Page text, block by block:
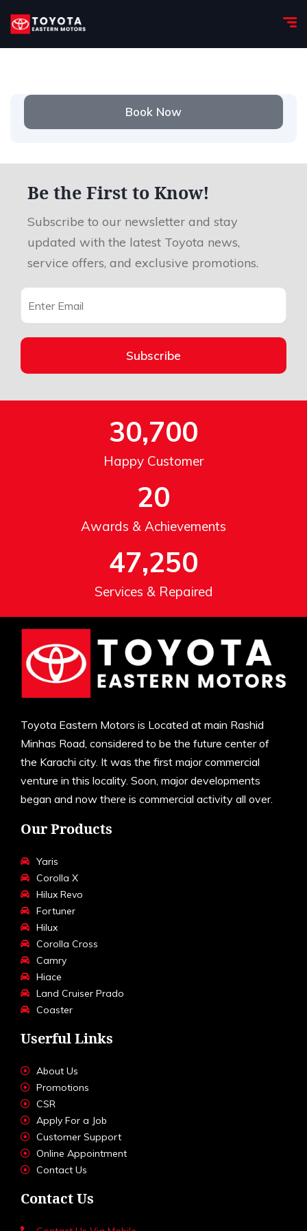
Book Now
Be the First to Know!
Subscribe to our newsletter and stay
updated with the latest Toyota news,
service offers, and exclusive promotions.
Subscribe
Happy Customer
30,700
Awards & Achievements
20
Services & Repaired
47,250
Toyota Eastern Motors is Located at main Rashid
Minhas Road, considered to be the future center of
the Karachi city. It was the first major commercial
venture in this locality. Soon, major developments
began and now there is commercial activity all over.
Our Products
Yaris
Corolla X
Hilux Revo
Fortuner
Hilux
Corolla Cross
Camry
Hiace
Land Cruiser Prado
Coaster
Userful Links
About Us
Promotions
CSR
Apply For a Job
Customer Support
Online Appointment
Contact Us
Contact Us